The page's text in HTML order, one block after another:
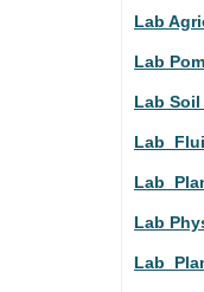
Lab
Lab
Lab
Lab
Lab
Lab
Lab